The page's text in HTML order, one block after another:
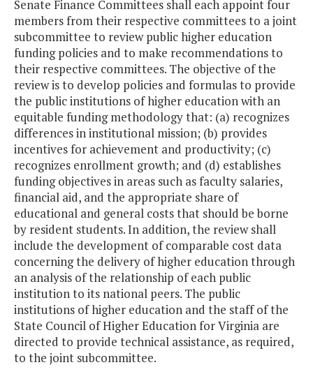
Senate Finance Committees shall each appoint four
members from their respective committees to a joint
subcommittee to review public higher education
funding policies and to make recommendations to
their respective committees. The objective of the
review is to develop policies and formulas to provide
the public institutions of higher education with an
equitable funding methodology that: (a) recognizes
differences in institutional mission; (b) provides
incentives for achievement and productivity; (c)
recognizes enrollment growth; and (d) establishes
funding objectives in areas such as faculty salaries,
financial aid, and the appropriate share of
educational and general costs that should be borne
by resident students. In addition, the review shall
include the development of comparable cost data
concerning the delivery of higher education through
an analysis of the relationship of each public
institution to its national peers. The public
institutions of higher education and the staff of the
State Council of Higher Education for Virginia are
directed to provide technical assistance, as required,
to the joint subcommittee.